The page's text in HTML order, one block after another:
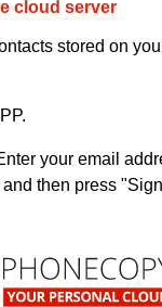
cloud server
stored on
your email
then press